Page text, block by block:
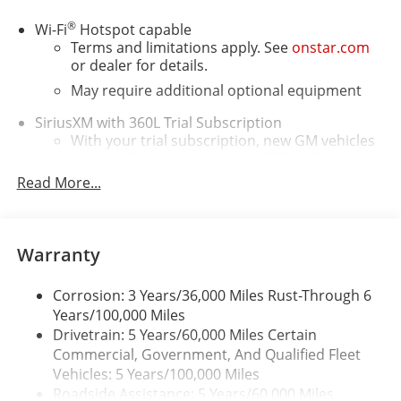
Wi-Fi®Hotspot capable
Terms and limitations apply. See onstar.com
or dealer for details.
May require additional optional equipment
SiriusXM with 360L Trial Subscription
With your trial subscription, new GM vehicles
car technology will bring you closer to your
favorite stars, artists, creators, hosts and
our most extensive and personalized radio
free music, talk and news, live sports, comedy,
podcasts and more
Wireless Apple CarPlay/Wireless Android Auto
capability for compatible phones
Can use Apple CarPlay1and Android Auto
wirelessly
Read More...
Warranty
Corrosion: 3 Years/36,000 Miles Rust-Through 6
Years/100,000 Miles
Drivetrain: 5 Years/60,000 Miles Certain
Commercial, Government, And Qualified Fleet
Vehicles: 5 Years/100,000 Miles
Roadside Assistance: 5 Years/60,000 Miles